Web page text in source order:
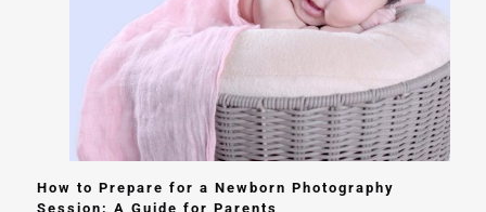
How to Prepare for a Newborn Photography
Session: A Guide for Parents